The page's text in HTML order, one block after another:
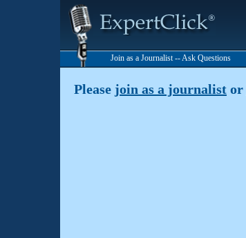
Join as a Journalist -- Ask Questions
Please join as a journalist or